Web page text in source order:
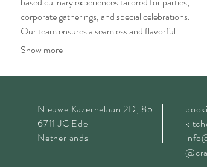
corporate gatherings, and special celebrations.
Our team ensures a seamless and flavorful
service, using fresh, high-quality ingredients.
Show more
Nieuwe Kazernelaan 2D, 85
6711 JC Ede
Netherlands